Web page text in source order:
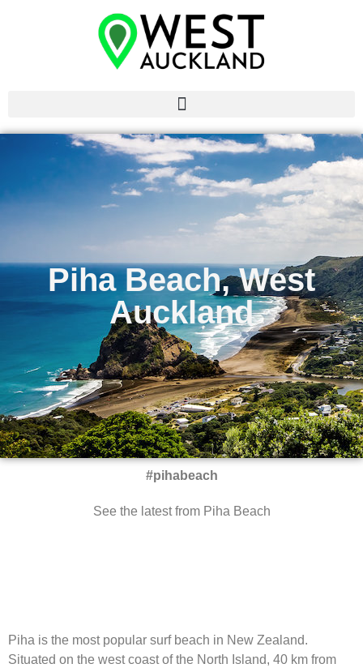
Piha Beach, West
Auckland
#pihabeach
See the latest from Piha Beach
Piha is the most popular surf beach in New Zealand.
Situated on the west coast of the North Island, 40 km from